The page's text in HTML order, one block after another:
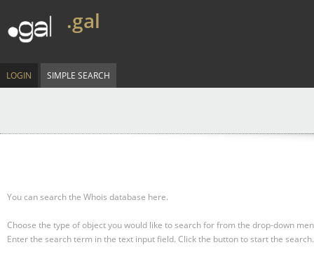
.gal
LOGIN SIMPLE SEARCH
You can search the Whois database here.
Choose the type of object you would like to search for from the drop-down
Enter the search term in the text input field. Click the button to start the search.